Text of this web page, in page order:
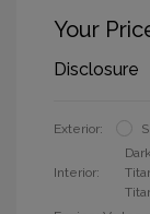
Your
Disclosure
Exterior:
Interior:
Dark